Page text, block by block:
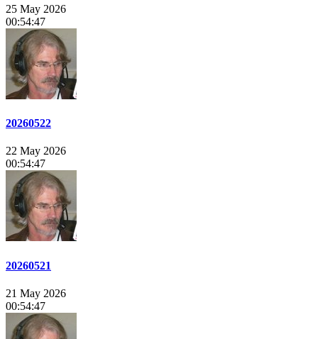
25 May 2026
00:54:47
20260522
22 May 2026
00:54:47
20260521
21 May 2026
00:54:47